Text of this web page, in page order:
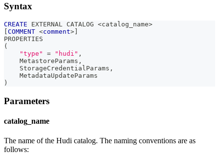
Syntax
CREATE EXTERNAL CATALOG <catalog_name>
COMMENT <comment>
PROPERTIES
(
"type"
= "hudi" ,
    MetastoreParams
,
    StorageCredentialParams
,
    MetadataUpdateParams
)
Parameters
catalog_name
The name of the Hudi catalog. The naming conventions are as
follows: